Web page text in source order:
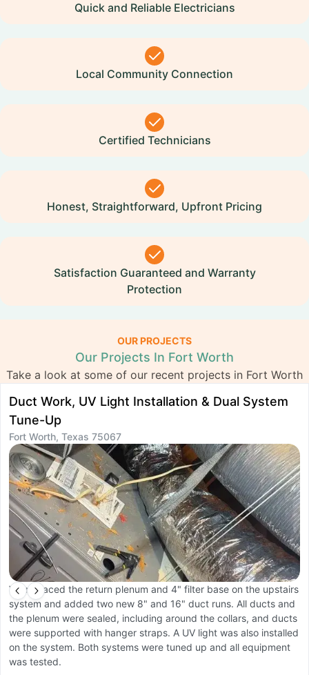
Quick and Reliable Electricians
Local Community Connection
Certified Technicians
Honest, Straightforward, Upfront Pricing
Satisfaction Guaranteed and Warranty
Protection
OUR PROJECTS
Our Projects In Fort Worth
Take a look at some of our recent projects in Fort Worth
Duct Work, UV Light Installation & Dual System
Tune-Up
Fort Worth, Texas 75067
We replaced the return plenum and 4" filter base on the upstairs
system and added two new 8" and 16" duct runs. All ducts and
the plenum were sealed, including around the collars, and ducts
were supported with hanger straps. A UV light was also installed
on the system. Both systems were tuned up and all equipment
was tested.